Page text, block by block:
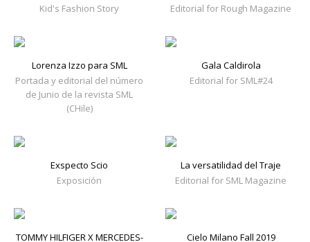
Kid's Fashion Story
Editorial for Rough Magazine
Lorenza Izzo para SML
Portada y editorial del número
de Junio de la revista SML
(CHile)
Gala Caldirola
Editorial for SML#24
Exspecto Scio
Exposición
La versatilidad del Traje
Editorial for SML Magazine
TOMMY HILFIGER X MERCEDES-
Cielo Milano Fall 2019